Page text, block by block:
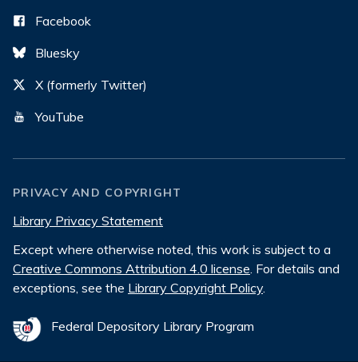
Facebook
Bluesky
X (formerly Twitter)
YouTube
PRIVACY AND COPYRIGHT
Library Privacy Statement
Except where otherwise noted, this work is subject to a
Creative Commons Attribution 4.0 license. For details and
exceptions, see the Library Copyright Policy.
Federal Depository Library Program